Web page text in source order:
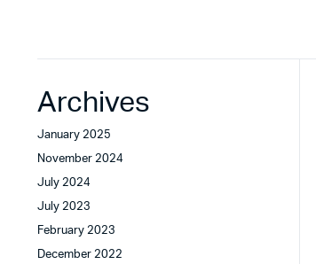
Archives
January 2025
November 2024
July 2024
July 2023
February 2023
December 2022